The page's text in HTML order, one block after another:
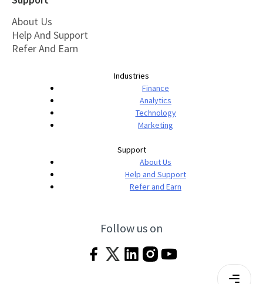
About Us
Help And Support
Refer And Earn
Industries
Finance
Analytics
Technology
Marketing
Support
About Us
Help and Support
Refer and Earn
Follow us on